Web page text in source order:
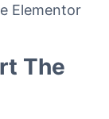
Elementor
The